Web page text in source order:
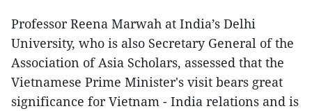
Professor Reena Marwah at India’s Delhi
University, who is also Secretary General of the
Association of Asia Scholars, assessed that the
Vietnamese Prime Minister's visit bears great
significance for Vietnam - India relations and is